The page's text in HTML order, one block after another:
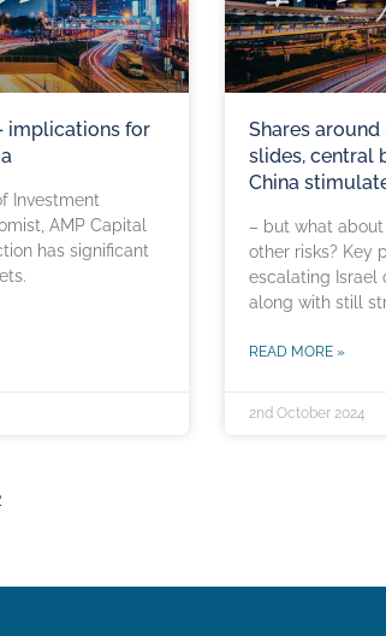
implications for
Investment
AMP Capital
has significant
Shares
slides, central
China
– but what
other risks? Key
escalating Israel
along with still
READ MORE »
2nd October 2024